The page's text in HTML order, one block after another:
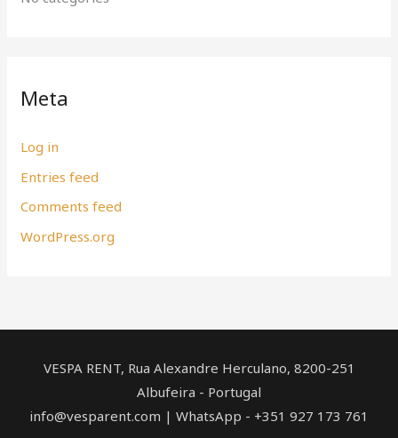
Meta
Log in
Entries feed
Comments feed
WordPress.org
VESPA RENT, Rua Alexandre Herculano, ​8200-251
Albufeira - Portugal
info@vesparent.com | WhatsApp - +351 927 173 761